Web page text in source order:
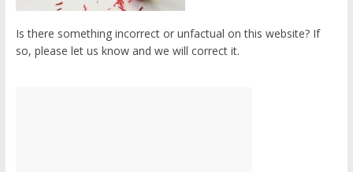
Is there something incorrect or unfactual on this website? If
so, please let us know and we will correct it.